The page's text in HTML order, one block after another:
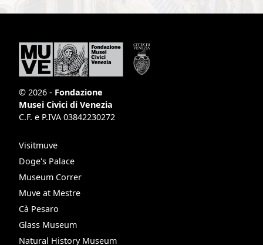
© 2026 - Fondazione
Musei Civici di Venezia
C.F. e P.IVA 03842230272
Visitmuve
Doge's Palace
Museum Correr
Muve at Mestre
Cà Pesaro
Glass Museum
Natural History Museum